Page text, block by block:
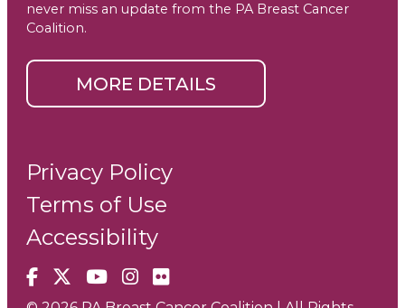
never miss an update from the PA Breast Cancer
Coalition.
MORE DETAILS
Facebook
X YouTube
Instagram
Flickr
Privacy Policy
Terms of Use
Accessibility